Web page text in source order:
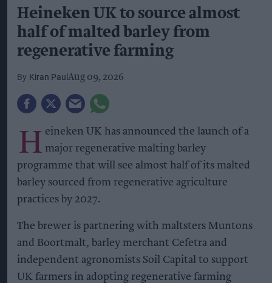
Heineken UK to source almost
half of malted barley from
regenerative farming
Kiran Paul Aug 09, 2026
H eineken UK has announced the launch of a
major regenerative malting barley
programme that will see almost half of its malted
barley sourced from regenerative agriculture
practices by 2027.
The brewer is partnering with maltsters Muntons
and Boortmalt, barley merchant Cefetra and
independent agronomists Soil Capital to support
UK farmers in adopting regenerative farming